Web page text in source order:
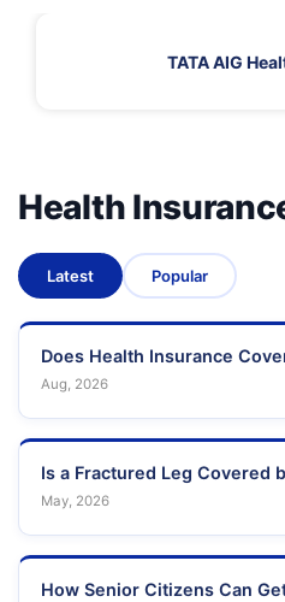
TATA AIG
Health
Latest Popular
Does Health Insurance
Aug, 2026
Is a Fractured Leg Covered
May, 2026
How Senior Citizens Can